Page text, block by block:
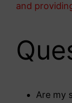
and
Are my